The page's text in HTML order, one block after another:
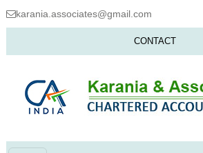
karania.associates@gmail.com
CONTACT